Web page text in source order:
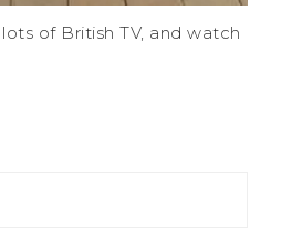
of British TV, and watch